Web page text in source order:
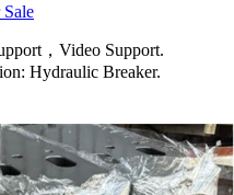
，Video Support.
Hydraulic Breaker.